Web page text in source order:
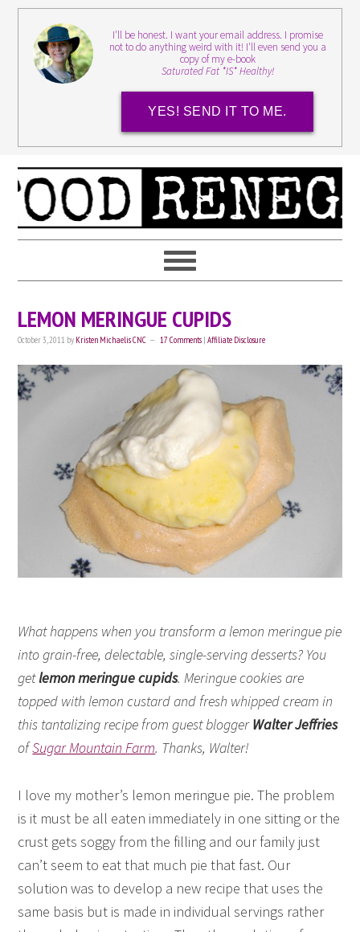
I'll be honest. I want your email address. I promise
not to do anything weird with it! I'll even send you a
copy of my e-book
Saturated Fat *IS* Healthy!
YES! SEND IT TO ME.
LEMON MERINGUE CUPIDS
October 3, 2011 by Kristen Michaelis CNC 17 Comments |Affiliate Disclosure
What happens when you transform a lemon meringue pie
into grain-free, delectable, single-serving desserts? You
getlemon meringue cupids. Meringue cookies are
topped with lemon custard and fresh whipped cream in
this tantalizing recipe from guest bloggerWalter Jeffries
ofSugar Mountain Farm. Thanks, Walter!
I love my mother’s lemon meringue pie. The problem
is it must be all eaten immediately in one sitting or the
crust gets soggy from the filling and our family just
can’t seem to eat that much pie that fast. Our
solution was to develop a new recipe that uses the
same basis but is made in individual servings rather